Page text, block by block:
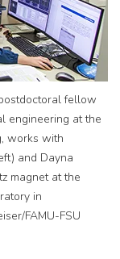
fellow
engineering at the
works with
and Dayna
magnet at the
in
FAMU-FSU